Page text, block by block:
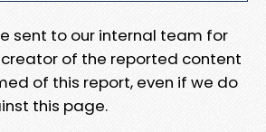
sent to our internal team for
creator of the reported content
of this report, even if we do
this page.